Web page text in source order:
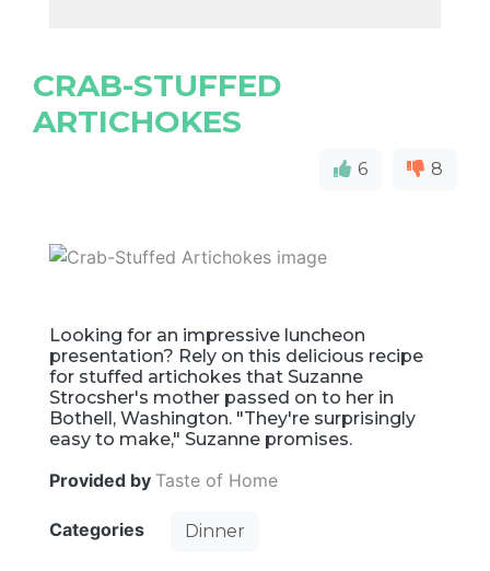
CRAB-STUFFED
ARTICHOKES
6 8
Looking for an impressive luncheon
presentation? Rely on this delicious recipe
for stuffed artichokes that Suzanne
Strocsher's mother passed on to her in
Bothell, Washington. "They're surprisingly
easy to make," Suzanne promises.
Provided by Taste of Home
Categories Dinner